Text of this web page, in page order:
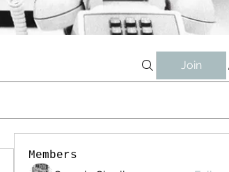
Join
Members